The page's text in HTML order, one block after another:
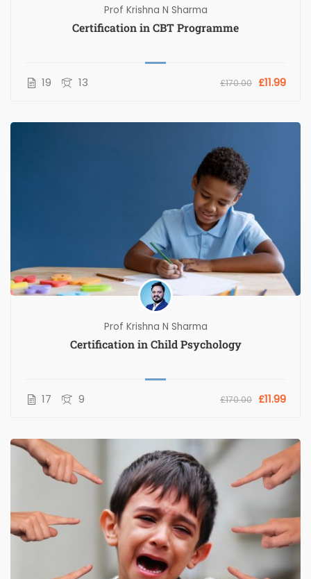
Prof Krishna N Sharma
Certification in CBT Programme
19 13 £170.00 £11.99
Prof Krishna N Sharma
Certification in Child Psychology
17 9 £170.00 £11.99